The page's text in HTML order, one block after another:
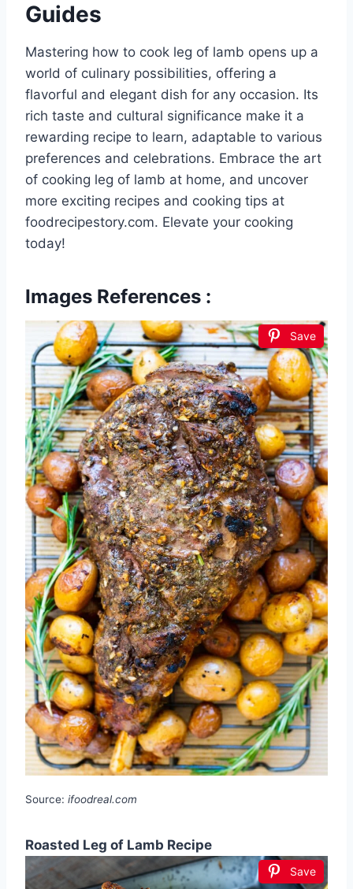
Guides
Mastering how to cook leg of lamb opens up a
world of culinary possibilities, offering a
flavorful and elegant dish for any occasion. Its
rich taste and cultural significance make it a
rewarding recipe to learn, adaptable to various
preferences and celebrations. Embrace the art
of cooking leg of lamb at home, and uncover
more exciting recipes and cooking tips at
foodrecipestory.com. Elevate your cooking
today!
Images References :
Save
Source: ifoodreal.com
Roasted Leg of Lamb Recipe
Save